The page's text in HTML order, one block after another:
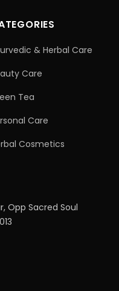
& Herbal Care
Care
Tea
Care
Cosmetics
Opp Sacred Soul